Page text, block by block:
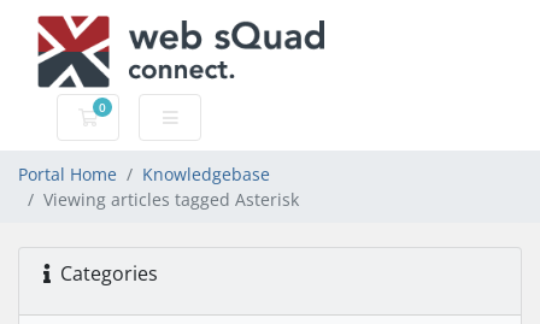
0
Shopping Cart
Portal Home
Knowledgebase
Viewing articles tagged Asterisk
Categories